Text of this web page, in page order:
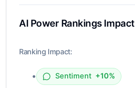
AI Power Rankings Impact
Ranking Impact:
• Sentiment +10%